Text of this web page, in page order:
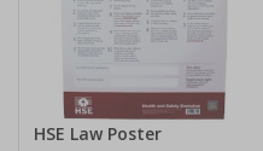
HSE Law Poster